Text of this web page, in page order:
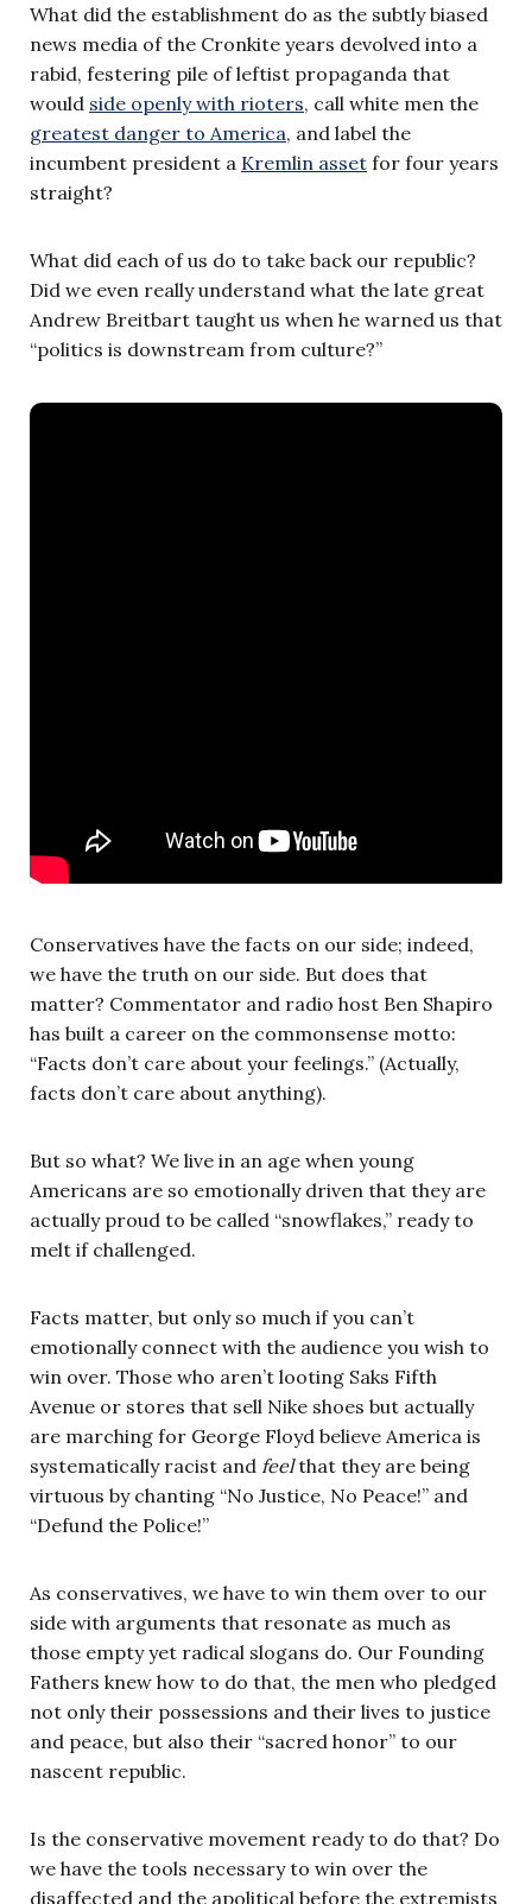
What did the establishment do as the subtly biased
news media of the Cronkite years devolved into a
rabid, festering pile of leftist propaganda that
would side openly with rioters, call white men the
greatest danger to America, and label the
incumbent president a Kremlin asset for four years
straight?
What did each of us do to take back our republic?
Did we even really understand what the late great
Andrew Breitbart taught us when he warned us that
“politics is downstream from culture?”
Conservatives have the facts on our side; indeed,
we have the truth on our side. But does that
matter? Commentator and radio host Ben Shapiro
has built a career on the commonsense motto:
“Facts don’t care about your feelings.” (Actually,
facts don’t care about anything).
But so what? We live in an age when young
Americans are so emotionally driven that they are
actually proud to be called “snowflakes,” ready to
melt if challenged.
Facts matter, but only so much if you can’t
emotionally connect with the audience you wish to
win over. Those who aren’t looting Saks Fifth
Avenue or stores that sell Nike shoes but actually
are marching for George Floyd believe America is
systematically racist and feel that they are being
virtuous by chanting “No Justice, No Peace!” and
“Defund the Police!”
As conservatives, we have to win them over to our
side with arguments that resonate as much as
those empty yet radical slogans do. Our Founding
Fathers knew how to do that, the men who pledged
not only their possessions and their lives to justice
and peace, but also their “sacred honor” to our
nascent republic.
Is the conservative movement ready to do that? Do
we have the tools necessary to win over the
disaffected and the apolitical before the extremists